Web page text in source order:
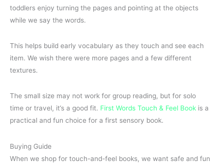
toddlers enjoy turning the pages and pointing at the objects
while we say the words.
This helps build early vocabulary as they touch and see each
item. We wish there were more pages and a few different
textures.
The small size may not work for group reading, but for solo
time or travel, it’s a good fit. First Words Touch & Feel Book is a
practical and fun choice for a first sensory book.
Buying Guide
When we shop for touch-and-feel books, we want safe and fun